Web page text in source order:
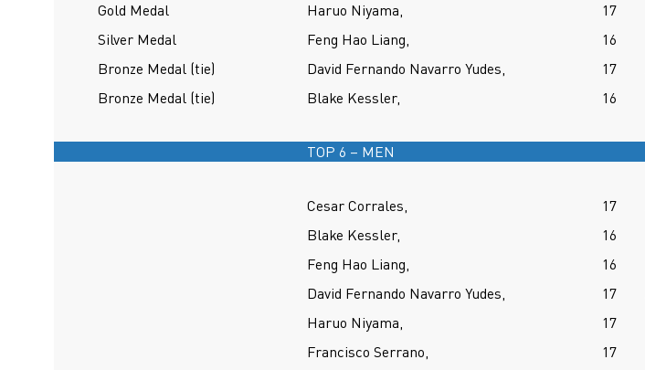
Gold Medal Haruo Niyama, 17
Silver Medal
Feng Hao Liang, 16
Bronze Medal (tie)
David Fernando Navarro Yudes, 17
Bronze Medal (tie)
Blake Kessler, 16
TOP 6 – MEN
Cesar Corrales, 17
Blake Kessler,
16
Feng Hao Liang,
16
David Fernando Navarro Yudes,
17
Haruo Niyama,
17
Francisco Serrano,
17